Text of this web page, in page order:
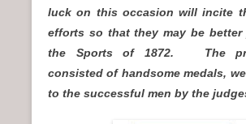
luck on this occasion will incite
efforts so that they may be better
the Sports of 1872. The
consisted of handsome medals,
to the successful men by the